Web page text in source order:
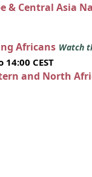
& Central Asia
Africans Watch
CEST
and North